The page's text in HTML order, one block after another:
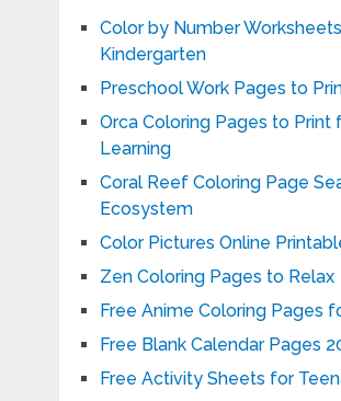
Color by Number
Kindergarten
Preschool Work Pages to
Orca Coloring Pages to Print
Learning
Coral Reef Coloring Page
Ecosystem
Color Pictures Online
Zen Coloring Pages to Relax
Free Anime Coloring Pages
Free Blank Calendar Pages
Free Activity Sheets for